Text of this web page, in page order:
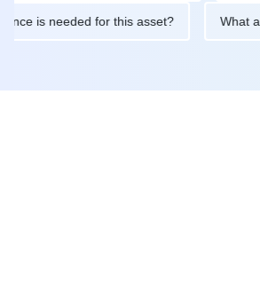
is needed for this asset?